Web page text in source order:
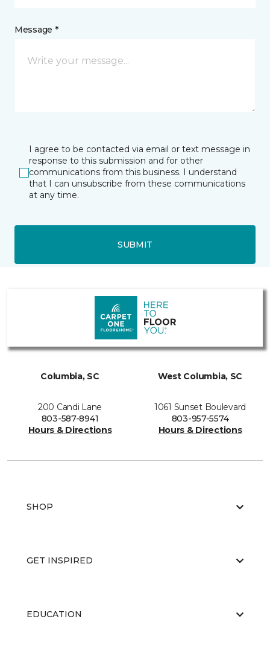
Message *
I agree to be contacted via email or text message in
response to this submission and for other
communications from this business. I understand
that I can unsubscribe from these communications
at any time.
SUBMIT
Columbia, SC
200 Candi Lane
803-587-8941
Hours & Directions
West Columbia, SC
1061 Sunset Boulevard
803-957-5574
Hours & Directions
SHOP
GET INSPIRED
EDUCATION